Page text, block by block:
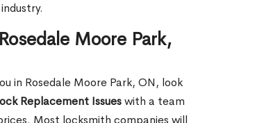
Moore Park,
in Rosedale Moore Park, ON, look
Replacement Issueswith a team